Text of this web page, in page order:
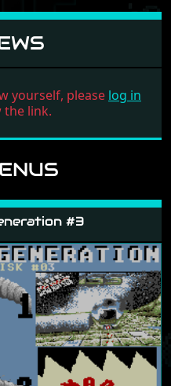
yourself, please log in
the link.
#3